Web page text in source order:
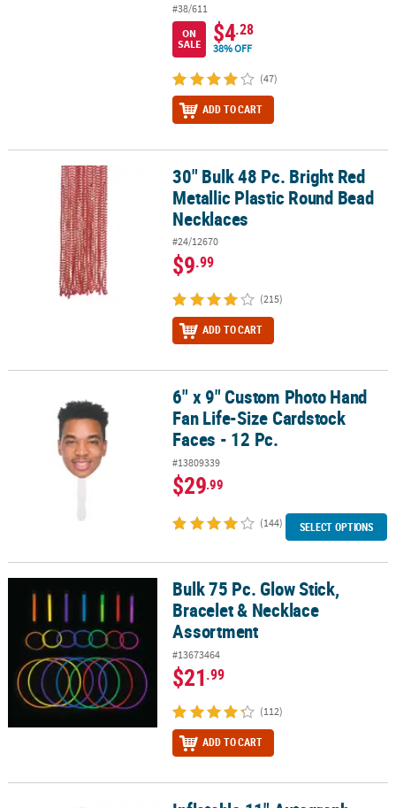
#38/611
ON
SALE
$4.28
38% OFF
(47)
ADD TO CART
30" Bulk 48 Pc. Bright Red Metallic Plastic Round Bead Necklaces
30" Bulk 48 Pc. Bright Red
Metallic Plastic Round Bead
Necklaces
#24/12670
$9.99
(215)
ADD TO CART
6" x 9" Custom Photo Hand Fan Life-Size Cardstock Faces - 12 Pc.
6" x 9" Custom Photo Hand
Fan Life-Size Cardstock
Faces - 12 Pc.
#13809339
$29.99
(144) SELECT OPTIONS
Bulk 75 Pc. Glow Stick, Bracelet & Necklace Assortment
Bulk 75 Pc. Glow Stick,
Bracelet & Necklace
Assortment
#13673464
$21.99
(112)
ADD TO CART